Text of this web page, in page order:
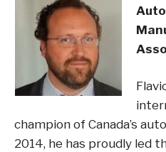
champion of Canada’s
2014, he has proudly led